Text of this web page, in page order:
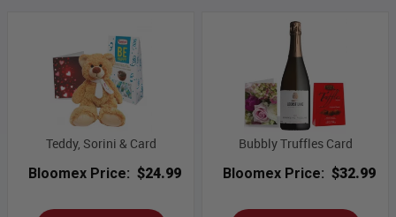
Teddy, Sorini & Card
Bloomex Price: $24.99
Bubbly Truffles Card
Bloomex Price: $32.99